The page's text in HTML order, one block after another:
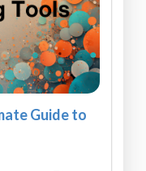
Guide to